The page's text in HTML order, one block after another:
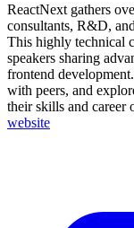
ReactNext gathers
consultants, R&D,
This highly technical
speakers sharing
frontend
with peers, and
their skills and career
website